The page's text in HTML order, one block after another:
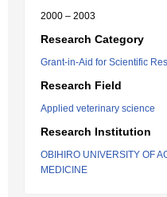
2000 – 2003
Research Category
Grant-in-Aid for Scientific
Research Field
Applied veterinary science
Research Institution
OBIHIRO UNIVERSITY OF
MEDICINE